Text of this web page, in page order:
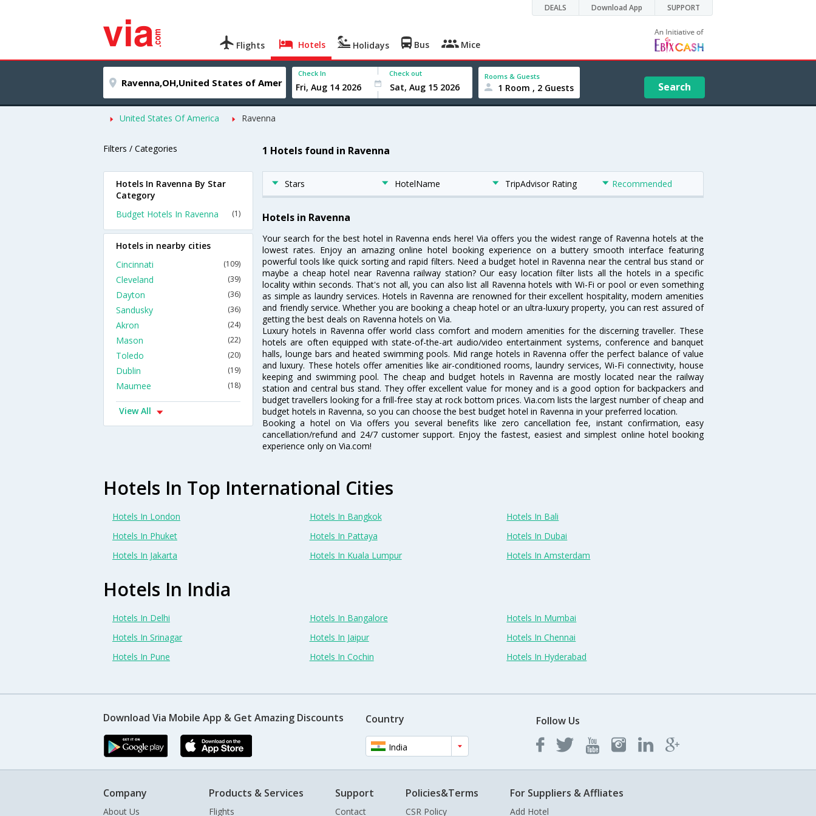
DEALS Download App SUPPORT
Flights Hotels Holidays Bus Mice
Check In Check out Rooms & Guests
1 Room , 2 Guests Search
United States Of America Ravenna
Filters / Categories 1 Hotels found in Ravenna
Stars HotelName TripAdvisor Rating Recommended
Hotels in Ravenna
Your search for the best hotel in Ravenna ends here! Via offers you the widest range of Ravenna hotels at the
lowest rates. Enjoy an amazing online hotel booking experience on a buttery smooth interface featuring
powerful tools like quick sorting and rapid filters. Need a budget hotel in Ravenna near the central bus stand or
maybe a cheap hotel near Ravenna railway station? Our easy location filter lists all the hotels in a specific
locality within seconds. That's not all, you can also list all Ravenna hotels with Wi-Fi or pool or even something
as simple as laundry services. Hotels in Ravenna are renowned for their excellent hospitality, modern amenities
and friendly service. Whether you are booking a cheap hotel or an ultra-luxury property, you can rest assured of
getting the best deals on Ravenna hotels on Via.
Luxury hotels in Ravenna offer world class comfort and modern amenities for the discerning traveller. These
hotels are often equipped with state-of-the-art audio/video entertainment systems, conference and banquet
halls, lounge bars and heated swimming pools. Mid range hotels in Ravenna offer the perfect balance of value
and luxury. These hotels offer amenities like air-conditioned rooms, laundry services, Wi-Fi connectivity, house
keeping and swimming pool. The cheap and budget hotels in Ravenna are mostly located near the railway
station and central bus stand. They offer excellent value for money and is a good option for backpackers and
budget travellers looking for a frill-free stay at rock bottom prices. Via.com lists the largest number of cheap and
budget hotels in Ravenna, so you can choose the best budget hotel in Ravenna in your preferred location.
Booking a hotel on Via offers you several benefits like zero cancellation fee, instant confirmation, easy
cancellation/refund and 24/7 customer support. Enjoy the fastest, easiest and simplest online hotel booking
experience only on Via.com!
Hotels In Ravenna By Star
Category
Budget Hotels In Ravenna
(1)
Hotels in nearby cities
Cincinnati
(109)
Cleveland (39)
Dayton (36)
Sandusky (36)
Akron (24)
Mason (22)
Toledo (20)
Dublin (19)
Maumee (18)
View All
Hotels In Top International Cities
Hotels In London Hotels In Bangkok
Hotels In Bali
Hotels In Phuket
Hotels In Pattaya
Hotels In Dubai
Hotels In Jakarta
Hotels In Kuala Lumpur Hotels In Amsterdam
Hotels In India
Hotels In Delhi Hotels In Bangalore
Hotels In Mumbai
Hotels In Srinagar
Hotels In Jaipur
Hotels In Chennai
Hotels In Pune
Hotels In Cochin Hotels In Hyderabad
Download Via Mobile App & Get Amazing Discounts Country
India
Follow Us
Company
About Us
Products & Services
Flights
Support
Contact
Policies&Terms
CSR Policy
For Suppliers & Affliates
Add Hotel